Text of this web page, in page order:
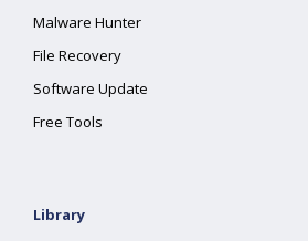
Malware Hunter
File Recovery
Software Update
Free Tools
Library